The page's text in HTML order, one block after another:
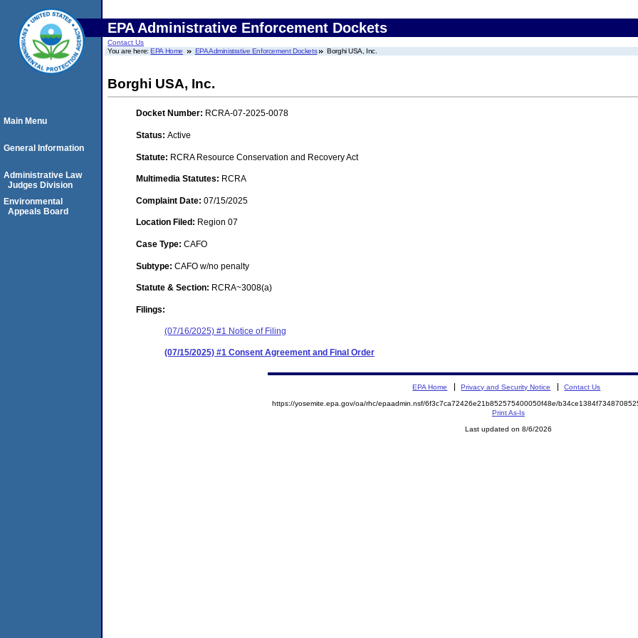
EPA Administrative Enforcement Dockets
Contact Us
You are here:EPA Home EPA Administrative Enforcement Dockets Borghi USA, Inc.
Borghi USA, Inc.
Docket Number: RCRA-07-2025-0078
Status: Active
Statute: RCRA Resource Conservation and Recovery Act
Multimedia Statutes: RCRA
Complaint Date: 07/15/2025
Location Filed: Region 07
Case Type: CAFO
Subtype: CAFO w/no penalty
Statute & Section: RCRA~3008(a)
Filings:
(07/16/2025) #1 Notice of Filing
(07/15/2025) #1 Consent Agreement and Final Order
Main Menu
General Information
Administrative Law
Judges Division
Environmental
Appeals Board
EPA Home Privacy and Security Notice Contact Us
https://yosemite.epa.gov/oa/rhc/epaadmin.nsf/6f3c7ca72426e21b852575400050f48e/
Print As-Is
Last updated on 8/6/2026